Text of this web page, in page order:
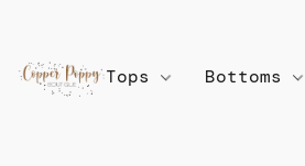
Tops Bottoms